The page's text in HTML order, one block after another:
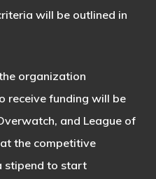
will be outlined in
organization
receive funding will be
, and League of
the competitive
stipend to start